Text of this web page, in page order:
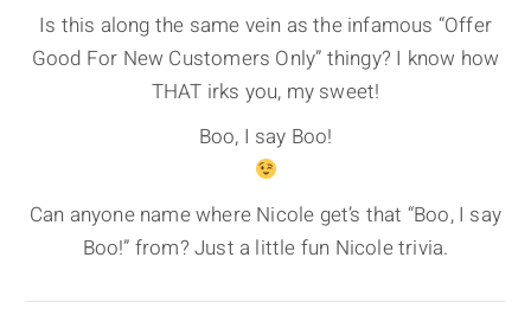
Is this along the same vein as the infamous “Offer
Good For New Customers Only” thingy? I know how
THAT irks you, my sweet!
Boo, I say Boo!
Can anyone name where Nicole get’s that “Boo, I say
Boo!” from? Just a little fun Nicole trivia.